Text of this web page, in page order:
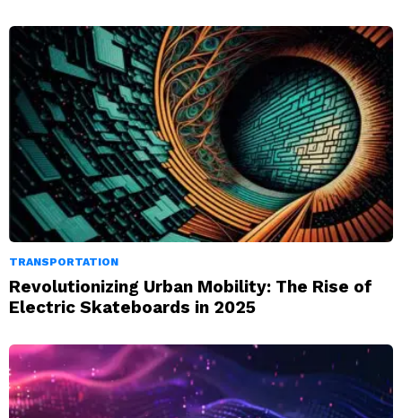
TRANSPORTATION
Revolutionizing Urban Mobility: The Rise of
Electric Skateboards in 2025